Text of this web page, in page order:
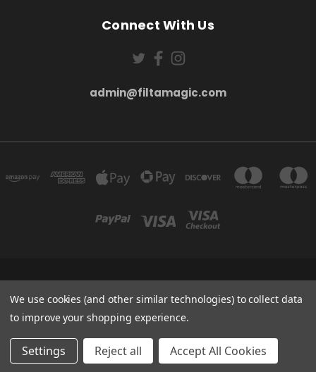
Connect With Us
admin@filtamagic.com
5SR
admin@filtamagic.com
© 2026 filtamagic
We use cookies (and other similar technologies) to collect data
to improve your shopping experience.
Settings Reject all Accept All Cookies